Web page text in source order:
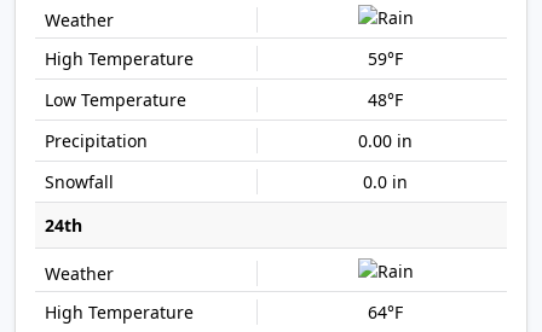
59°F
48°F
0.00 in
0.0 in
24th
64°F